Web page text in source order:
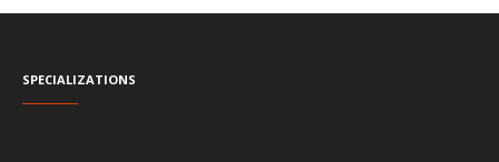
Specializations